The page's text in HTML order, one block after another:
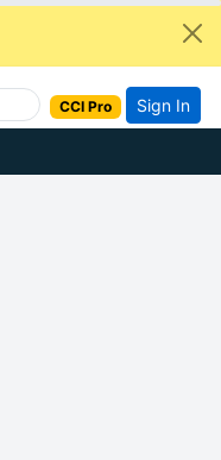
CCI Pro Sign In